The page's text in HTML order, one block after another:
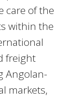
care of the
within the
freight
Angolan-
markets,